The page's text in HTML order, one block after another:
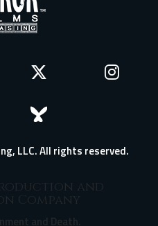
LLC. All rights reserved.
and
Company
and Death.